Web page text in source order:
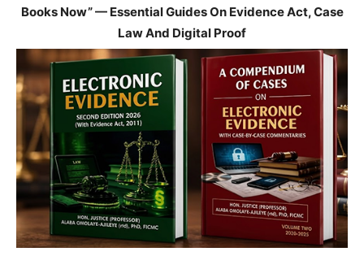
Books Now” — Essential Guides On Evidence Act, Case
Law And Digital Proof